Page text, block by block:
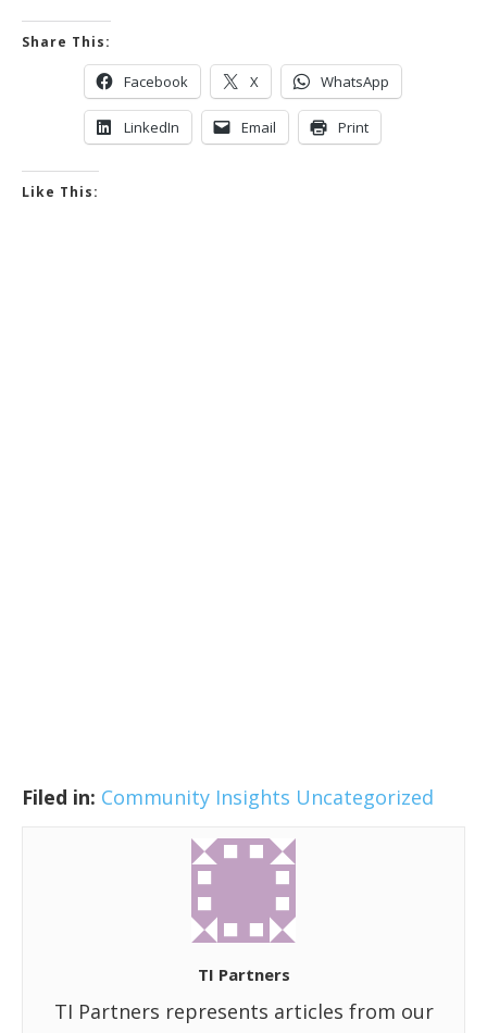
Share This:
Facebook X WhatsApp
LinkedIn Email Print
Like This:
Filed in: Community Insights Uncategorized
TI Partners
TI Partners represents articles from our